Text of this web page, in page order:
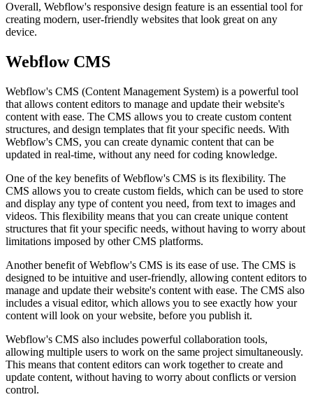
Overall, Webflow's responsive design feature is an essential tool for
creating modern, user-friendly websites that look great on any
device.
Webflow CMS
Webflow's CMS (Content Management System) is a powerful tool
that allows content editors to manage and update their website's
content with ease. The CMS allows you to create custom content
structures, and design templates that fit your specific needs. With
Webflow's CMS, you can create dynamic content that can be
updated in real-time, without any need for coding knowledge.
One of the key benefits of Webflow's CMS is its flexibility. The
CMS allows you to create custom fields, which can be used to store
and display any type of content you need, from text to images and
videos. This flexibility means that you can create unique content
structures that fit your specific needs, without having to worry about
limitations imposed by other CMS platforms.
Another benefit of Webflow's CMS is its ease of use. The CMS is
designed to be intuitive and user-friendly, allowing content editors to
manage and update their website's content with ease. The CMS also
includes a visual editor, which allows you to see exactly how your
content will look on your website, before you publish it.
Webflow's CMS also includes powerful collaboration tools,
allowing multiple users to work on the same project simultaneously.
This means that content editors can work together to create and
update content, without having to worry about conflicts or version
control.